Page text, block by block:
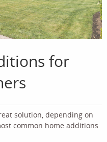
for
solution, depending on
common home additions